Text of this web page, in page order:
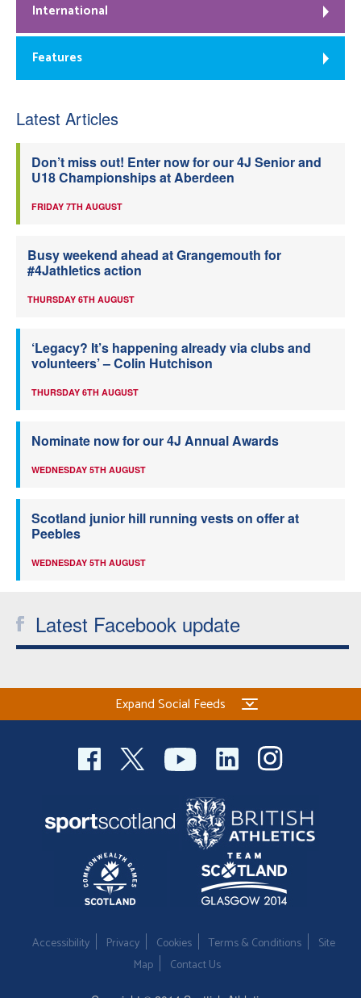
International
Features
Latest Articles
Don’t miss out! Enter now for our 4J Senior and
U18 Championships at Aberdeen
FRIDAY 7TH AUGUST
Busy weekend ahead at Grangemouth for
#4Jathletics action
THURSDAY 6TH AUGUST
‘Legacy? It’s happening already via clubs and
volunteers’ – Colin Hutchison
THURSDAY 6TH AUGUST
Nominate now for our 4J Annual Awards
WEDNESDAY 5TH AUGUST
Scotland junior hill running vests on offer at
Peebles
WEDNESDAY 5TH AUGUST
Latest Facebook update
Expand Social Feeds
Accessibility Privacy Cookies Terms & Conditions
Site
Map
Contact Us